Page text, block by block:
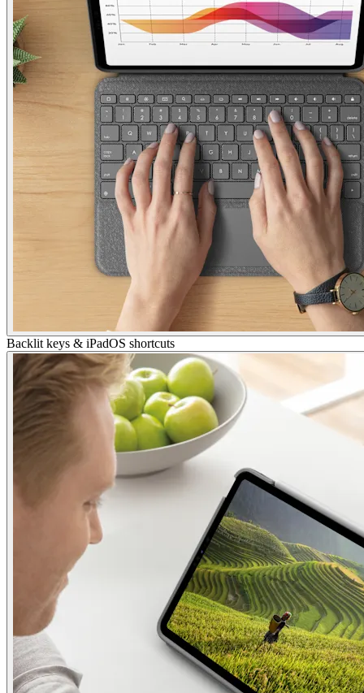
Backlit keys & iPadOS shortcuts